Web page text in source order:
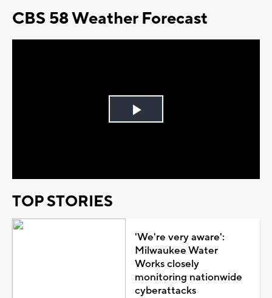
CBS 58 Weather Forecast
Play
TOP STORIES
'We're very aware':
Milwaukee Water
Works closely
monitoring nationwide
cyberattacks